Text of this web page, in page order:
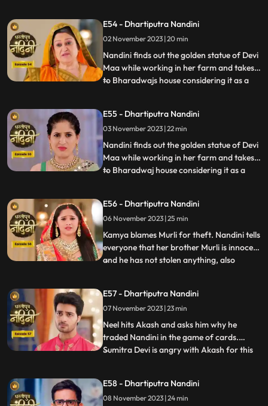
Nandini sees this she attacks her, Mili thus
reveals that she was doing a prank and is
Kamyas relative and a ch
E54 - Dhartiputra Nandini
02 November 2023 | 20 min
Nandini finds out the golden statue of Devi
Maa while working in her farm and takes it
to Bharadwajs house considering it as a
Nandinis farm to take out the golden
statue but they are surprised to see that
the spot has been dug
...
E55 - Dhartiputra Nandini
03 November 2023 | 22 min
Nandini finds out the golden statue of Devi
Maa while working in her farm and takes it
to Bharadwaj house considering it as a
Nandinis farm to take out the golden
statue but they are surprised to see that
the spot has been dug o
...
E56 - Dhartiputra Nandini
06 November 2023 | 25 min
Kamya blames Murli for theft. Nandini tells
everyone that her brother Murli is innocent
and he has not stolen anything, also
real thief is. Nandini asks Mili to be
searched but Mili leaves on the pretext of
drinking w
...
E57 - Dhartiputra Nandini
07 November 2023 | 23 min
Neel hits Akash and asks him why he
traded Nandini in the game of cards.
Sumitra Devi is angry with Akash for this
understand that whatever he says is
wrong and she tells everyone that
...
E58 - Dhartiputra Nandini
08 November 2023 | 24 min